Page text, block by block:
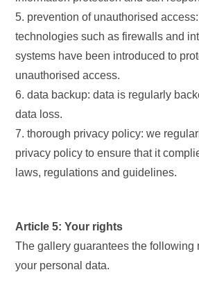
5. prevention of unauthorised
technologies such as firewalls and
systems have been introduced to
unauthorised access.
6. data backup: data is regularly
data loss.
7. thorough privacy policy: we
privacy policy to ensure that it
laws, regulations and guidelines.
Article 5: Your rights
The gallery guarantees the following
your personal data.